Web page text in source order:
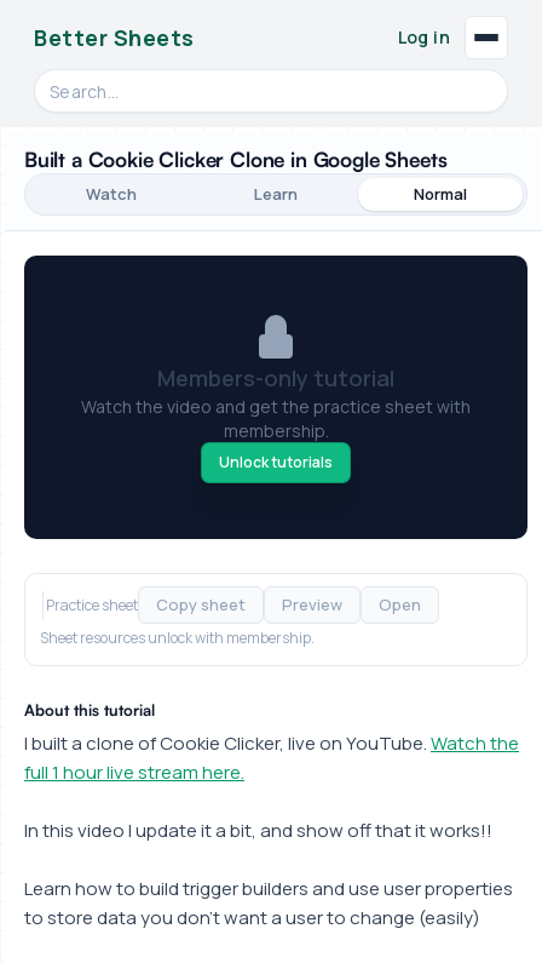
Better Sheets
Search videos, formulas, and tools
Log in
Built a Cookie Clicker Clone in Google Sheets
Watch Learn Normal
Members-only tutorial
Watch the video and get the practice sheet with
membership.
Unlock tutorials
Practice sheet Copy sheet Preview Open
Sheet resources unlock with membership.
About this tutorial
I built a clone of Cookie Clicker, live on YouTube.Watch the
full 1 hour live stream here.
In this video I update it a bit, and show off that it works!!
Learn how to build trigger builders and use user properties
to store data you don't want a user to change (easily)